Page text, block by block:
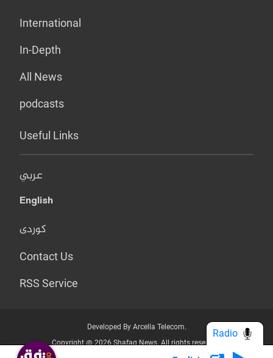
International
In-Depth
All News
podcasts
Useful Links
عربي
English
کوردی
Contact Us
RSS Service
Developed By Arcella Telecom.
Copyright @ 2026 Shafaq News. All rights reserved.
Radio